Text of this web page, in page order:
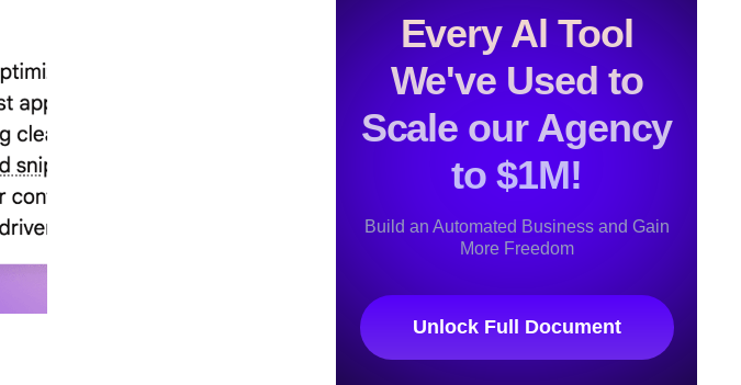
Every Al Tool
We've Used to
Scale our Agency
to $1M!
Build an Automated Business and Gain
More Freedom
Unlock Full Document